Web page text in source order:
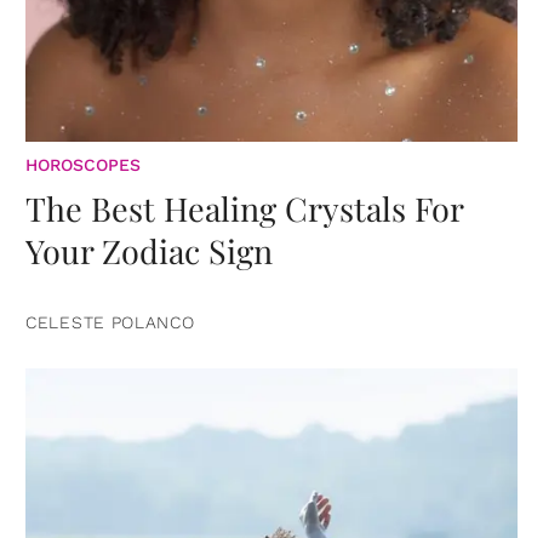
HOROSCOPES
The Best Healing Crystals For
Your Zodiac Sign
CELESTE POLANCO